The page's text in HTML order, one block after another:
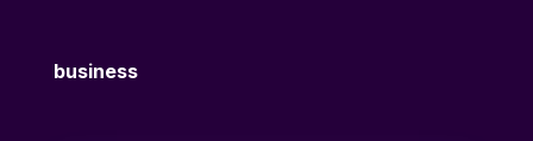
business